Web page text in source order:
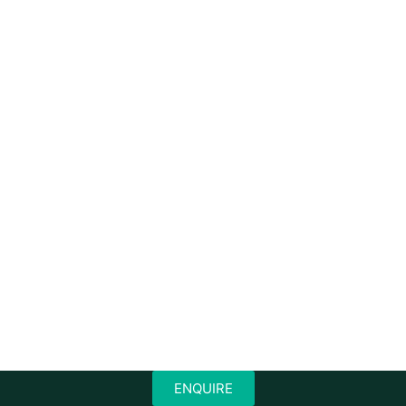
ENQUIRE